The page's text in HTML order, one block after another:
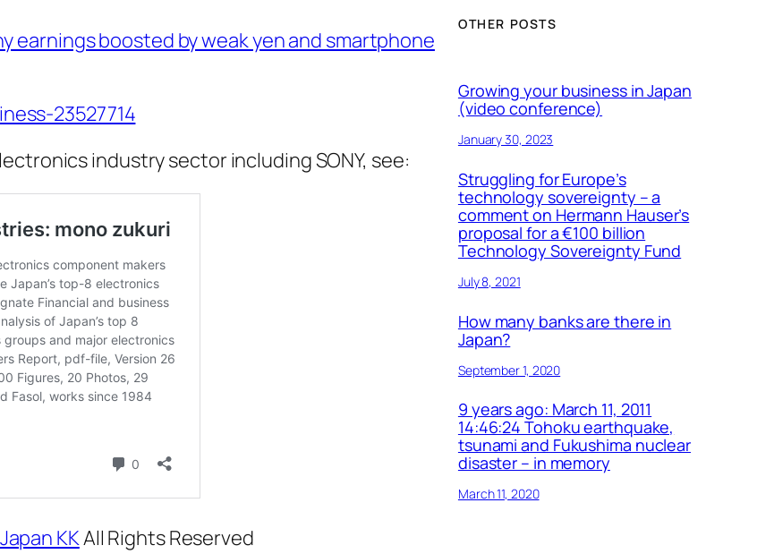
earnings boosted by weak yen and smartphone
23527714
industry sector including SONY, see:
KKAll Rights Reserved
OTHER POSTS
Growing your business in Japan
(video conference)
January 30, 2023
Struggling for Europe’s
technology sovereignty – a
comment on Hermann Hauser’s
proposal for a €100 billion
Technology Sovereignty Fund
July 8, 2021
How many banks are there in
Japan?
September 1, 2020
9 years ago: March 11, 2011
14:46:24 Tohoku earthquake,
tsunami and Fukushima nuclear
disaster – in memory
March 11, 2020